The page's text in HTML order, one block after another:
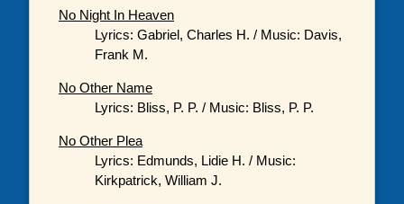
No Night In Heaven
Lyrics: Gabriel, Charles H. / Music: Davis,
Frank M.
No Other Name
Lyrics: Bliss, P. P. / Music: Bliss, P. P.
No Other Plea
Lyrics: Edmunds, Lidie H. / Music:
Kirkpatrick, William J.